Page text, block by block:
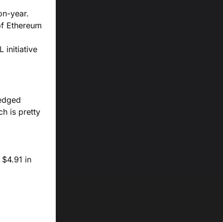
year.
Ethereum
initiative
is pretty
in